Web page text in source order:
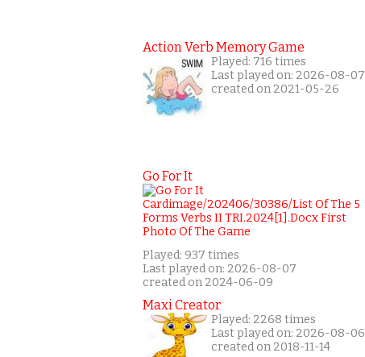
Action Verb Memory Game
Played: 716 times
Last played on: 2026-08-07
created on 2021-05-26
Go For It
Played: 937 times
Last played on: 2026-08-07
created on 2024-06-09
Maxi Creator
Played: 2268 times
Last played on: 2026-08-06
created on 2018-11-14